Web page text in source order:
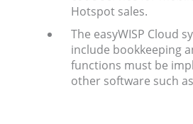
Hotspot sales.
The easyWISP Cloud
include bookkeeping
functions must be
other software such